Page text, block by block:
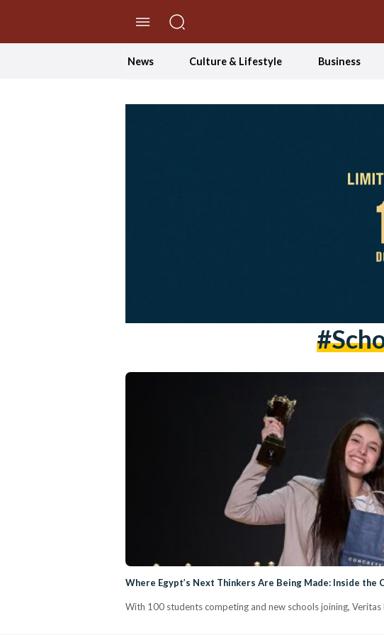
News Culture & Lifestyle Business
Where Egypt’s Next Thinkers Are Being Made: Inside the
With 100 students competing and new schools joining,